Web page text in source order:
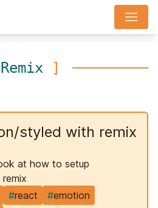
Remix ]
styled with remix
at how to setup
#react #emotion